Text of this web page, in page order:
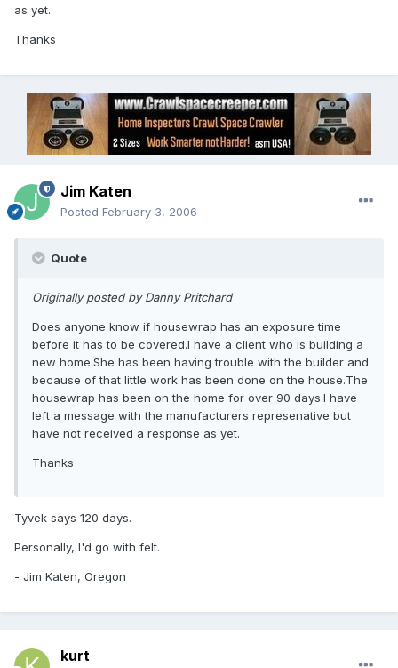
as yet.
Thanks
Jim Katen
Posted February 3, 2006
Quote
Originally posted by Danny Pritchard
Does anyone know if housewrap has an exposure time
before it has to be covered.I have a client who is building a
new home.She has been having trouble with the builder and
because of that little work has been done on the house.The
housewrap has been on the home for over 90 days.I have
left a message with the manufacturers represenative but
have not received a response as yet.
Thanks
Tyvek says 120 days.
Personally, I'd go with felt.
- Jim Katen, Oregon
kurt